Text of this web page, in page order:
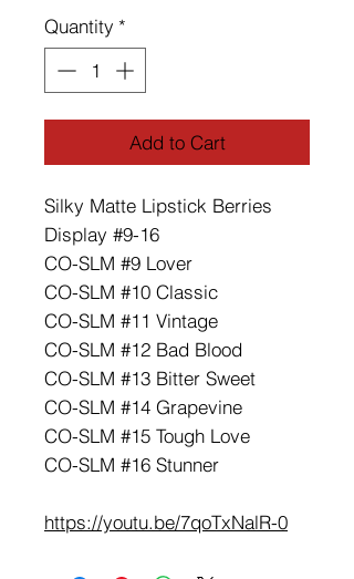
Quantity *
Add to Cart
Silky Matte Lipstick Berries
Display #9-16
CO-SLM #9 Lover
CO-SLM #10 Classic
CO-SLM #11 Vintage
CO-SLM #12 Bad Blood
CO-SLM #13 Bitter Sweet
CO-SLM #14 Grapevine
CO-SLM #15 Tough Love
CO-SLM #16 Stunner
https://youtu.be/7qoTxNalR-0